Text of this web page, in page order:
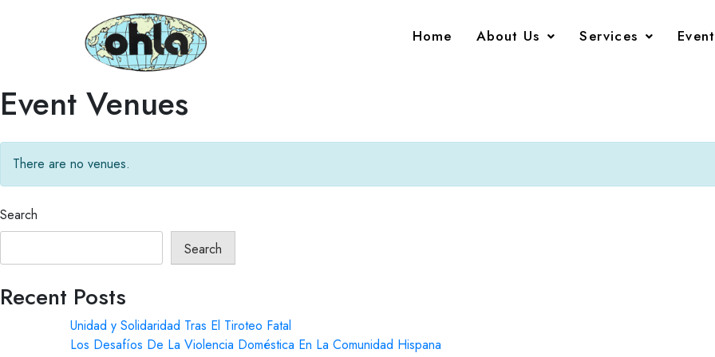
Home About Us Services
Event Venues
There are no venues.
Search
Search
Recent Posts
Unidad y Solidaridad Tras El Tiroteo Fatal
Los Desafíos De La Violencia Doméstica En La Comunidad Hispana